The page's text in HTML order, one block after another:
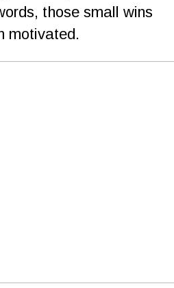
those small wins
motivated.